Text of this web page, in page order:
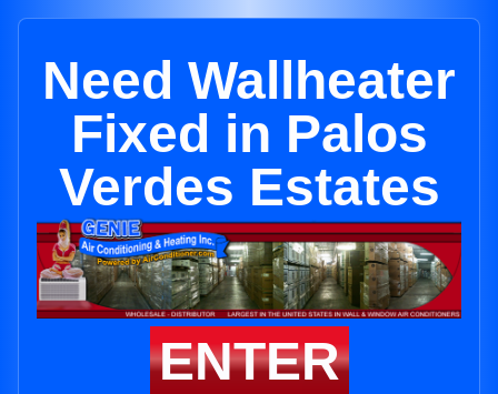
Need Wallheater
Fixed in Palos
Verdes Estates
ENTER